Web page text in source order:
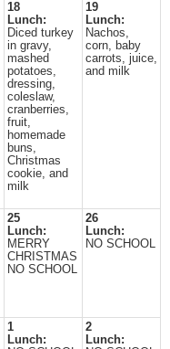
18
Lunch:
Diced turkey
in gravy,
mashed
potatoes,
dressing,
coleslaw,
cranberries,
fruit,
homemade
buns,
Christmas
cookie, and
milk
19
Lunch:
Nachos,
corn, baby
carrots, juice,
and milk
25
Lunch:
MERRY
CHRISTMAS
NO SCHOOL
26
Lunch:
NO SCHOOL
1
Lunch:
2
Lunch: